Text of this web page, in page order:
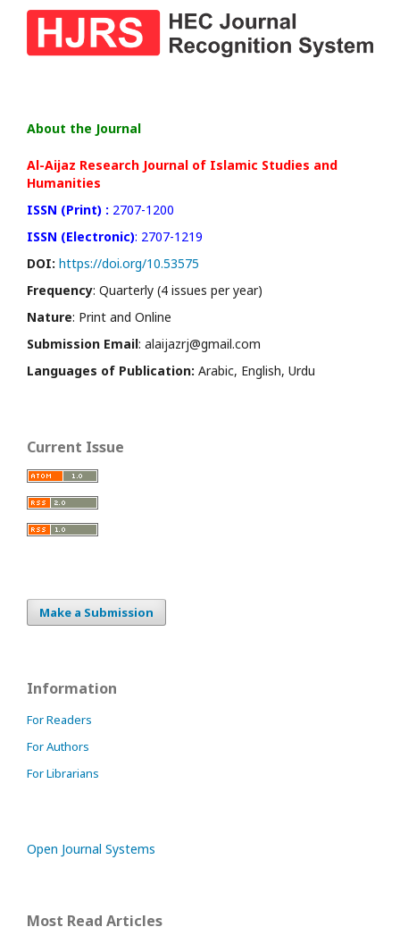
About the Journal
Al-Aijaz Research Journal of Islamic Studies and
Humanities
ISSN (Print) : 2707-1200
ISSN (Electronic): 2707-1219
DOI: https://doi.org/10.53575
Frequency: Quarterly (4 issues per year)
Nature: Print and Online
Submission Email: alaijazrj@gmail.com
Languages of Publication: Arabic, English, Urdu
Current Issue
Make a Submission
Information
For Readers
For Authors
For Librarians
Open Journal Systems
Most Read Articles